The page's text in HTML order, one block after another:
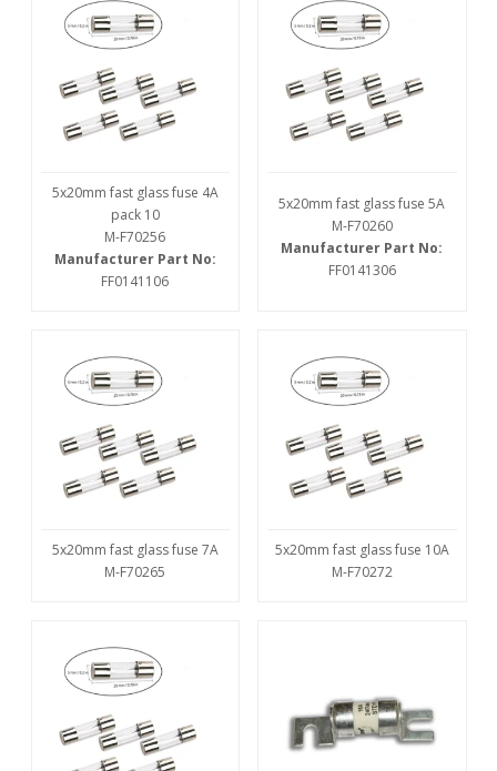
5x20mm fast glass fuse 4A
pack 10
M-F70256
Manufacturer Part No:
FF0141106
5x20mm fast glass fuse 5A
M-F70260
Manufacturer Part No:
FF0141306
5x20mm fast glass fuse 7A
M-F70265
5x20mm fast glass fuse 10A
M-F70272